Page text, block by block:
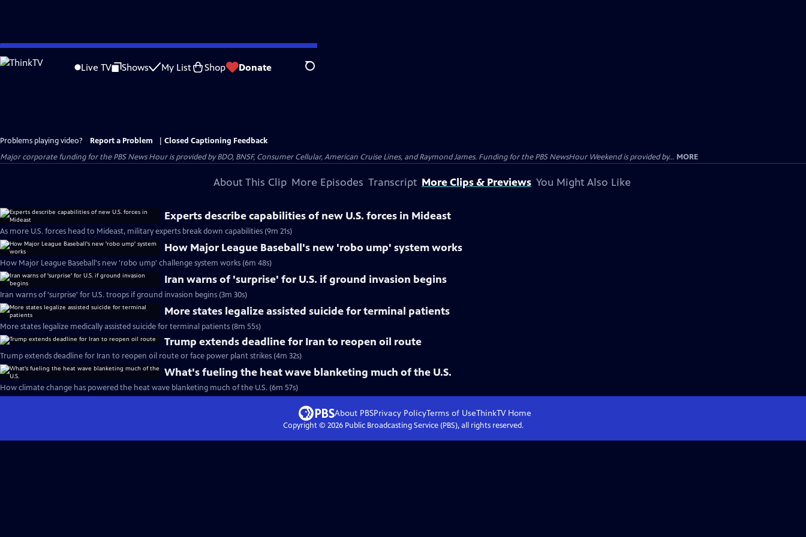
Skip
to
Live TV Shows My List Shop Donate Search
Problems playing video? Report a Problem
Closed Captioning Feedback
Major corporate funding for the PBS News Hour is provided by BDO, BNSF, Consumer Cellular, American Cruise Lines, and Raymond James. Funding for the PBS NewsHour Weekend is provided by... MORE
About This Clip More Episodes Transcript More Clips & Previews You Might Also Like
Experts describe capabilities of new U.S. forces in Mideast
As more U.S. forces head to Mideast, military experts break down capabilities (9m 21s)
How Major League Baseball's new 'robo ump' system works
How Major League Baseball's new 'robo ump' challenge system works (6m 48s)
Iran warns of 'surprise' for U.S. if ground invasion begins
Iran warns of 'surprise' for U.S. troops if ground invasion begins (3m 30s)
More states legalize assisted suicide for terminal patients
More states legalize medically assisted suicide for terminal patients (8m 55s)
Trump extends deadline for Iran to reopen oil route
Trump extends deadline for Iran to reopen oil route or face power plant strikes (4m 32s)
What's fueling the heat wave blanketing much of the U.S.
How climate change has powered the heat wave blanketing much of the U.S. (6m 57s)
About PBSPrivacy PolicyTerms of UseThinkTVHome
Copyright © 2026Public Broadcasting Service (PBS), all rights reserved.